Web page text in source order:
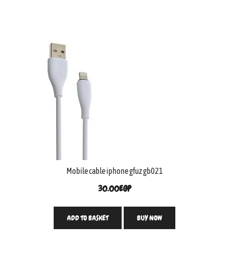
Mobile cable iphone gfuz gb021
30.00EGP
ADD TO BASKET BUY NOW